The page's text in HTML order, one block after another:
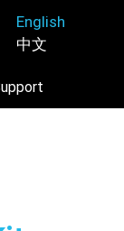
English
中文